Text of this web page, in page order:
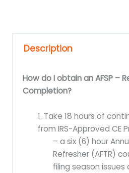
Description
How do I obtain an AFSP –
Completion?
1. Take 18 hours of
from IRS-Approved CE
– a six (6) hour
Refresher (AFTR)
filing season issues